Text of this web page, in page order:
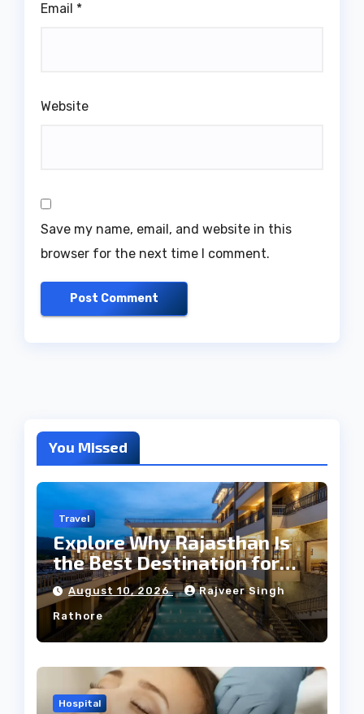
Email *
Website
Save my name, email, and website in this
browser for the next time I comment.
You Missed
Travel
Explore Why Rajasthan Is
the Best Destination for
Weddings
August 10, 2026 Rajveer Singh
Rathore
Hospital